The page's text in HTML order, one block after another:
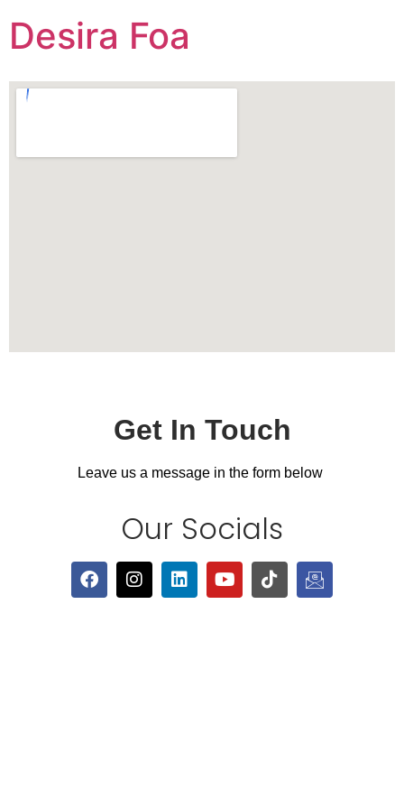
Desira Foa
Get In Touch
Leave us a message in the form below
Our Socials